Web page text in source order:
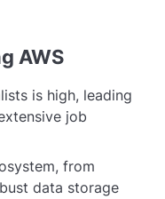
AWS
is high, leading
job
from
data storage